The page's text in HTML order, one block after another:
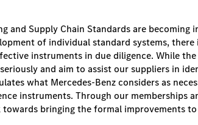
and Supply Chain Standards are
of individual standard systems,
instruments in due diligence. While
and aim to assist our suppliers in
what Mercedes-Benz considers as
instruments. Through our memberships
towards bringing the formal improvements